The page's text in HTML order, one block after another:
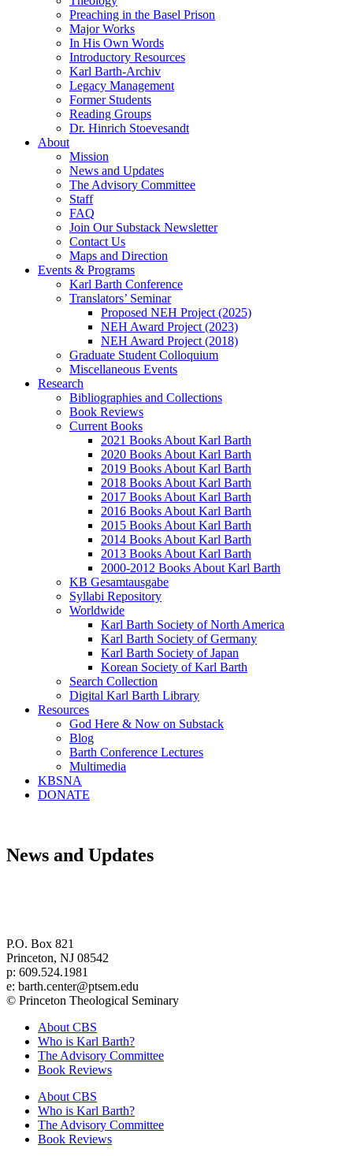
Preaching in the Basel Prison
Major Works
In His Own Words
Introductory Resources
Karl Barth-Archiv
Legacy Management
Former Students
Reading Groups
Dr. Hinrich Stoevesandt
About
Mission
News and Updates
The Advisory Committee
Staff
FAQ
Join Our Substack Newsletter
Contact Us
Maps and Direction
Events & Programs
Karl Barth Conference
Translators’ Seminar
Proposed NEH Project (2025)
NEH Award Project (2023)
NEH Award Project (2018)
Graduate Student Colloquium
Miscellaneous Events
Research
Bibliographies and Collections
Book Reviews
Current Books
2021 Books About Karl Barth
2020 Books About Karl Barth
2019 Books About Karl Barth
2018 Books About Karl Barth
2017 Books About Karl Barth
2016 Books About Karl Barth
2015 Books About Karl Barth
2014 Books About Karl Barth
2013 Books About Karl Barth
2000-2012 Books About Karl Barth
KB Gesamtausgabe
Syllabi Repository
Worldwide
Karl Barth Society of North America
Karl Barth Society of Germany
Karl Barth Society of Japan
Korean Society of Karl Barth
Search Collection
Digital Karl Barth Library
Resources
God Here & Now on Substack
Blog
Barth Conference Lectures
Multimedia
KBSNA
DONATE
News and Updates
P.O. Box 821
Princeton, NJ 08542
p: 609.524.1981
e: barth.center@ptsem.edu
© Princeton Theological Seminary
About CBS
Who is Karl Barth?
The Advisory Committee
Book Reviews
About CBS
Who is Karl Barth?
The Advisory Committee
Book Reviews